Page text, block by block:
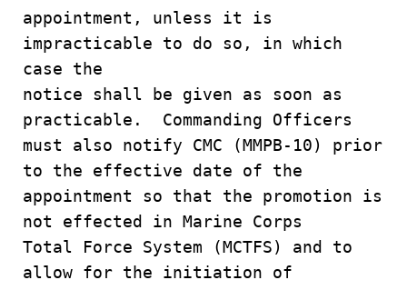
appointment, unless it is
impracticable to do so, in which
case the
notice shall be given as soon as
practicable. Commanding Officers
must also notify CMC (MMPB-10) prior
to the effective date of the
appointment so that the promotion is
not effected in Marine Corps
Total Force System (MCTFS) and to
allow for the initiation of